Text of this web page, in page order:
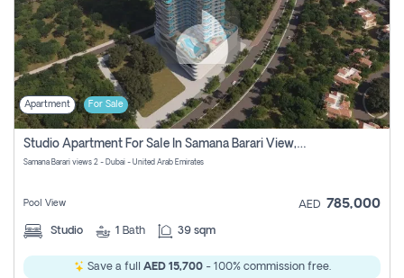
Apartment For Sale
Studio Apartment For Sale In Samana Barari View, Dubai
Samana Barari views 2 - Dubai - United Arab Emirates
Pool View AED 785,000
Studio 1 Bath 39 sqm
Save a full AED 15,700- 100% commission free.